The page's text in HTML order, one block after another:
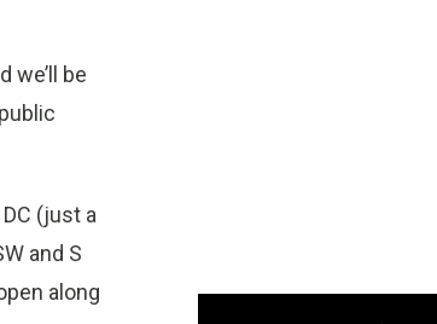
we’ll be
(just a
and S
along